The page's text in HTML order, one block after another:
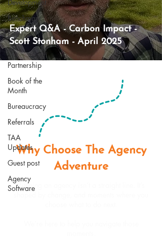
Development
Benchmark
PR
AI
Partnership
Book of the
Month
Bureaucracy
Referrals
TAA
Updates
Guest post
Agency
Software
Expert Q&A - Carbon Impact -
Scott Stonham - April 2025
Why Choose The Agency
Adventure
Running an agency isn’t a straight line. It’s